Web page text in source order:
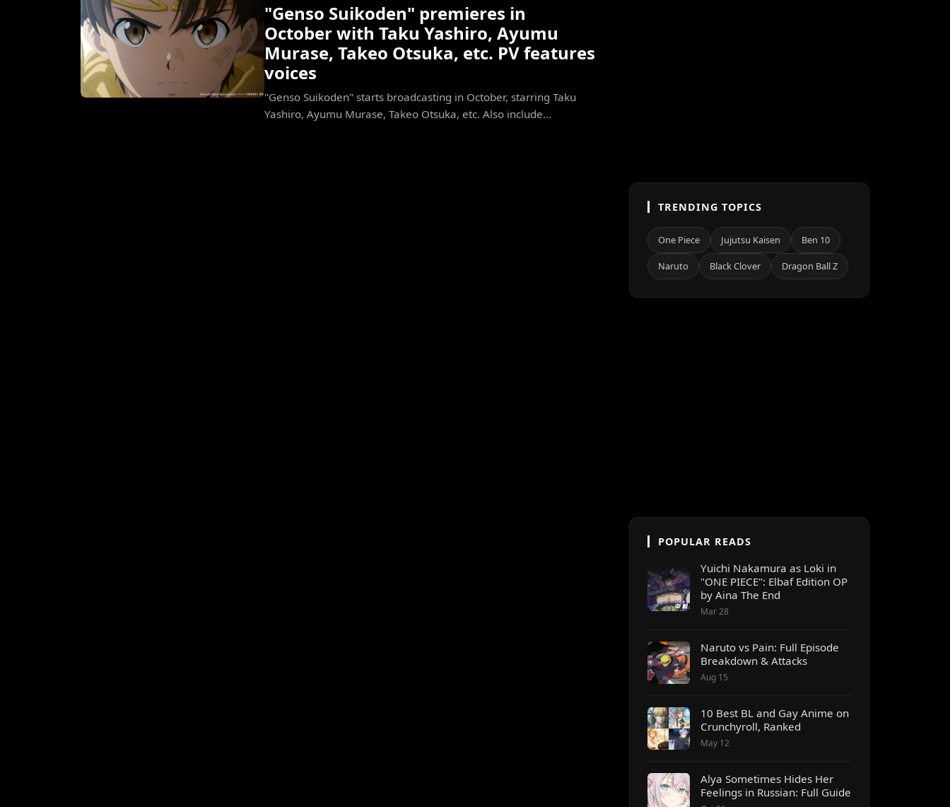
"Genso Suikoden" premieres in
October with Taku Yashiro, Ayumu
Murase, Takeo Otsuka, etc. PV features
voices
"Genso Suikoden" starts broadcasting in October, starring Taku
Yashiro, Ayumu Murase, Takeo Otsuka, etc. Also include...
TRENDING TOPICS
One Piece Jujutsu Kaisen Ben 10
Naruto Black Clover Dragon Ball Z
POPULAR READS
Yuichi Nakamura as Loki in
"ONE PIECE": Elbaf Edition OP
by Aina The End
Mar 28
Naruto vs Pain: Full Episode
Breakdown & Attacks
Aug 15
10 Best BL and Gay Anime on
Crunchyroll, Ranked
May 12
Alya Sometimes Hides Her
Feelings in Russian: Full Guide